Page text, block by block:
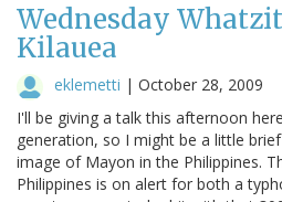
Wednesday
Kilauea
eklemetti | October 28, 2009
I'll be giving a talk this afternoon
generation, so I might be a little
image of Mayon in the Philippines.
Philippines is on alert for both a